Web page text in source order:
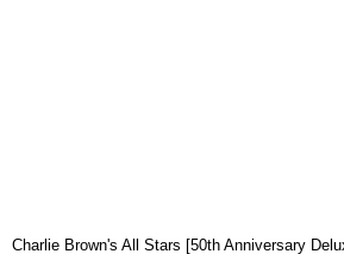
Charlie Brown's All Stars [50th Anniversary